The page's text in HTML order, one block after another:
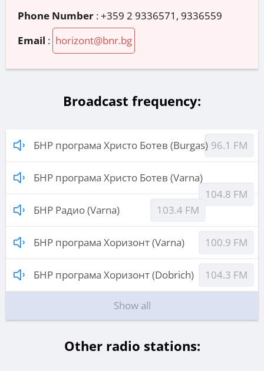
Phone Number :+359 2 9336571, 9336559
Email : horizont@bnr.bg
Broadcast frequency:
БНР програма Христо Ботев (Burgas) 96.1 FM
БНР програма Христо Ботев (Varna)
104.8 FM
БНР Радио (Varna)
103.4 FM
БНР програма Хоризонт (Varna) 100.9 FM
БНР програма Хоризонт (Dobrich) 104.3 FM
Show all
Other radio stations: